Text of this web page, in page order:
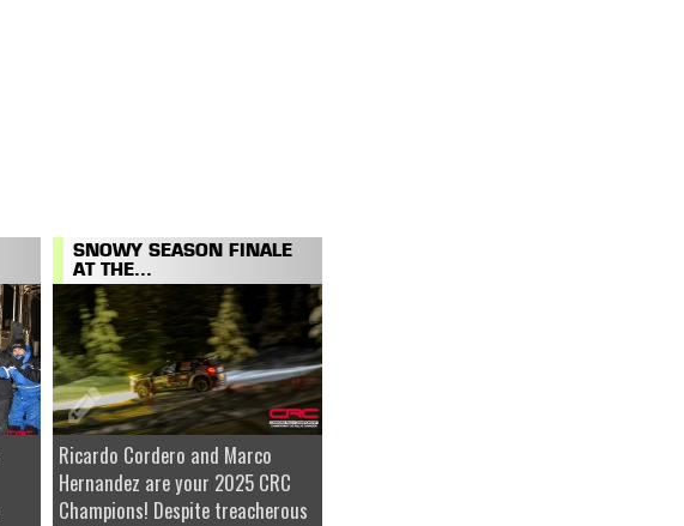
SNOWY SEASON FINALE
AT THE...
Ricardo Cordero and Marco
Hernandez are your 2025 CRC
Champions! Despite treacherous